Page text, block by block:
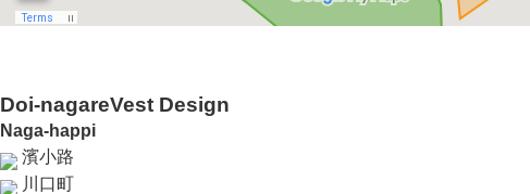
Doi-nagareVest Design
Naga-happi
濱小路
川口町